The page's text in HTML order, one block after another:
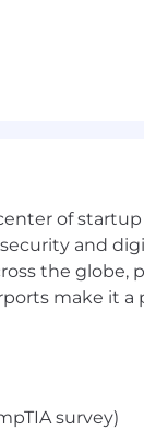
of
and
the
make it
survey)